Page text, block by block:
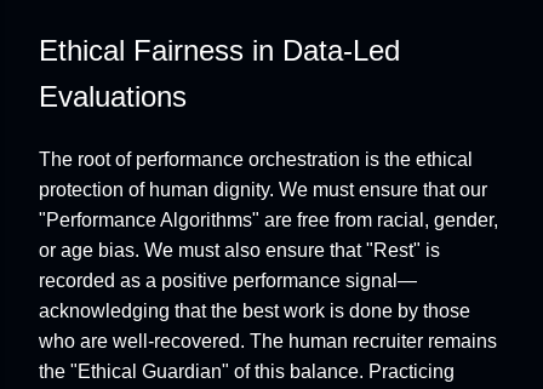
Ethical Fairness in Data-Led
Evaluations
The root of performance orchestration is the ethical
protection of human dignity. We must ensure that our
"Performance Algorithms" are free from racial, gender,
or age bias. We must also ensure that "Rest" is
recorded as a positive performance signal—
acknowledging that the best work is done by those
who are well-recovered. The human recruiter remains
the "Ethical Guardian" of this balance. Practicing